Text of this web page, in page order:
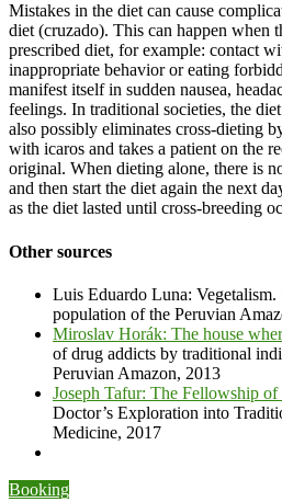
Mistakes in the diet can cause
diet (cruzado). This can happen when
prescribed diet, for example: contact
inappropriate behavior or eating
manifest itself in sudden nausea,
feelings. In traditional societies, the
also possibly eliminates cross-dieting
with icaros and takes a patient on the
original. When dieting alone, there is
and then start the diet again the next
as the diet lasted until cross-breeding
Other sources
Luis Eduardo Luna: Vegetalism.
population of the Peruvian
Miroslav Horák: The house
of drug addicts by traditional
Peruvian Amazon, 2013
Joseph Tafur: The Fellowship
Doctor’s Exploration into
Medicine, 2017
Booking